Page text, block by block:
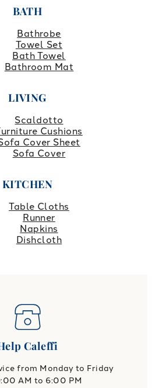
BATH
Bathrobe
Towel Set
Bath Towel
Bathroom Mat
LIVING
Scaldotto
Cushions
Cover Sheet
Sofa Cover
KITCHEN
Table Cloths
Runner
Napkins
Dishcloth
Caleffi
from Monday to Friday
AM to 6:00 PM